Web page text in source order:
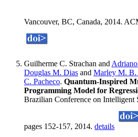
Vancouver, BC, Canada, 2014.
Guilherme C. Strachan and
Douglas M. Dias and Marley M. B.
C. Pacheco. Quantum-Inspired
Programming Model for
Brazilian Conference on Intelligent
pages 152-157, 2014. details